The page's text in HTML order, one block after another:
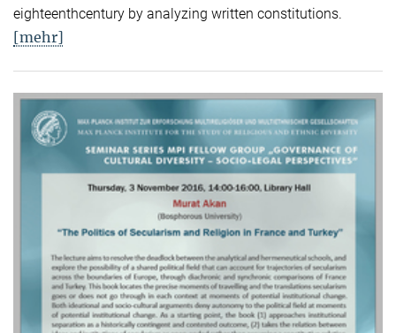
eighteenthcentury by analyzing written constitutions.
[mehr]